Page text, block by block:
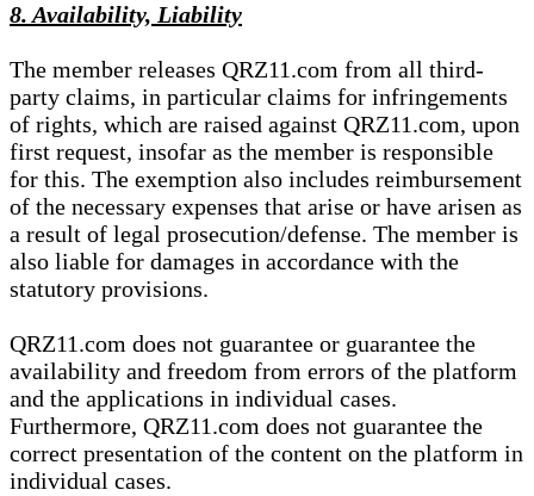
8. Availability, Liability
The member releases QRZ11.com from all third-
party claims, in particular claims for infringements
of rights, which are raised against QRZ11.com, upon
first request, insofar as the member is responsible
for this. The exemption also includes reimbursement
of the necessary expenses that arise or have arisen as
a result of legal prosecution/defense. The member is
also liable for damages in accordance with the
statutory provisions.
QRZ11.com does not guarantee or guarantee the
availability and freedom from errors of the platform
and the applications in individual cases.
Furthermore, QRZ11.com does not guarantee the
correct presentation of the content on the platform in
individual cases.